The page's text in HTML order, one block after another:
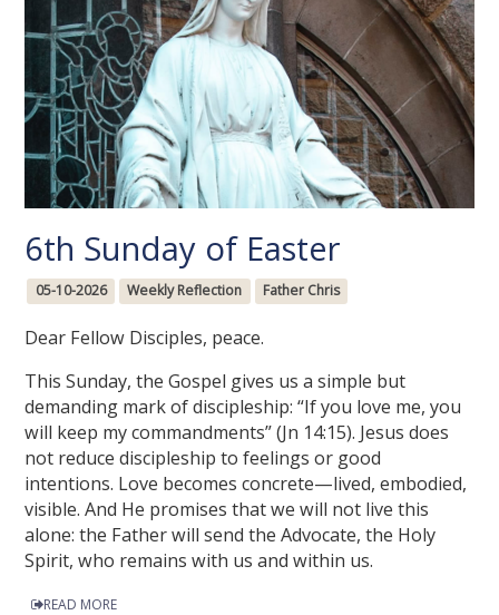
6th Sunday of Easter
05-10-2026 Weekly Reflection Father Chris
Dear Fellow Disciples, peace.
This Sunday, the Gospel gives us a simple but
demanding mark of discipleship: “If you love me, you
will keep my commandments” (Jn 14:15). Jesus does
not reduce discipleship to feelings or good
intentions. Love becomes concrete—lived, embodied,
visible. And He promises that we will not live this
alone: the Father will send the Advocate, the Holy
Spirit, who remains with us and within us.
READ MORE